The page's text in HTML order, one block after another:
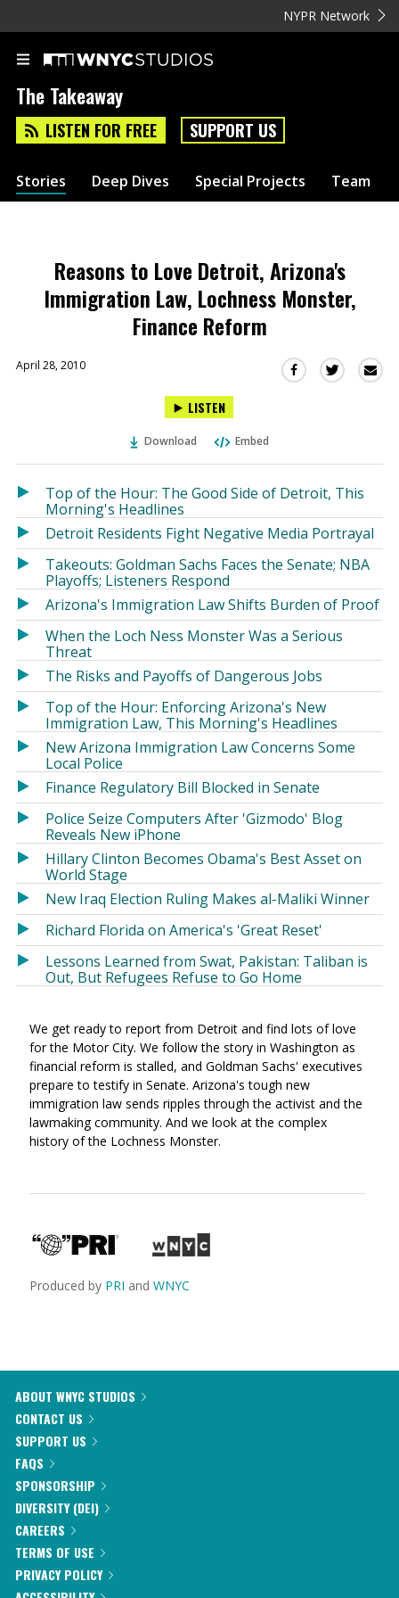
NYPR Network
The Takeaway
LISTEN FOR FREE SUPPORT US
Stories Deep Dives Special Projects Team
Reasons to Love Detroit, Arizona's
Immigration Law, Lochness Monster,
Finance Reform
April 28, 2010
Share
in
a
window)
Share
in
a
window)
LISTEN
Download Embed
Top of the Hour: The Good Side of Detroit, This
Morning's Headlines
Detroit Residents Fight Negative Media Portrayal
Takeouts: Goldman Sachs Faces the Senate; NBA
Playoffs; Listeners Respond
Arizona's Immigration Law Shifts Burden of Proof
When the Loch Ness Monster Was a Serious
Threat
The Risks and Payoffs of Dangerous Jobs
Top of the Hour: Enforcing Arizona's New
Immigration Law, This Morning's Headlines
New Arizona Immigration Law Concerns Some
Local Police
Finance Regulatory Bill Blocked in Senate
Police Seize Computers After 'Gizmodo' Blog
Reveals New iPhone
Hillary Clinton Becomes Obama's Best Asset on
World Stage
New Iraq Election Ruling Makes al-Maliki Winner
Richard Florida on America's 'Great Reset'
Lessons Learned from Swat, Pakistan: Taliban is
Out, But Refugees Refuse to Go Home
We get ready to report from Detroit and find lots of love
for the Motor City. We follow the story in Washington as
financial reform is stalled, and Goldman Sachs' executives
prepare to testify in Senate. Arizona's tough new
immigration law sends ripples through the activist and the
lawmaking community. And we look at the complex
history of the Lochness Monster.
Produced by PRI and WNYC
ABOUT WNYC STUDIOS
CONTACT US
SUPPORT US
FAQS
SPONSORSHIP
DIVERSITY (DEI)
CAREERS
TERMS OF USE
PRIVACY POLICY